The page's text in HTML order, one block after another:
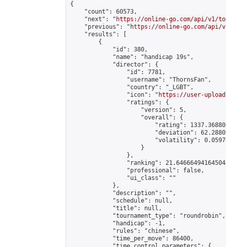
{
    "count": 60573,
    "next": "
https://online-go.com/api/v1/
    "previous": "
https://online-go.com/api/
    "results": [
        {
            "id": 380,
            "name": "handicap 19s",
            "director": {
                "id": 7781,
                "username": "ThornsFan",
                "country": "_LGBT",
                "icon": "
https://user-
                "ratings": {
                    "version": 5,
                    "overall": {
"rating":
"deviation":
"volatility":
                    }
                },
"ranking":
                "professional": false,
                "ui_class": ""
            },
            "description": "",
            "schedule": null,
            "title": null,
            "tournament_type": "roundrobin",
            "handicap": -1,
            "rules": "chinese",
            "time_per_move": 86400,